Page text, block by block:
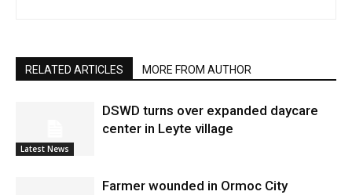
RELATED ARTICLES MORE FROM AUTHOR
Latest News
DSWD turns over expanded daycare
center in Leyte village
Farmer wounded in Ormoc City